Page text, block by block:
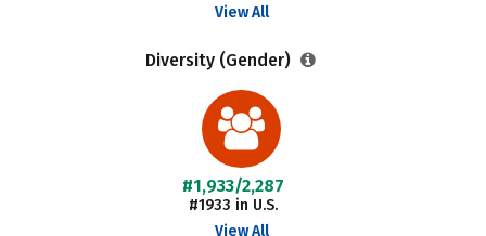
View All
Diversity (Gender)
#1,933/2,287
#1933 in U.S.
View All